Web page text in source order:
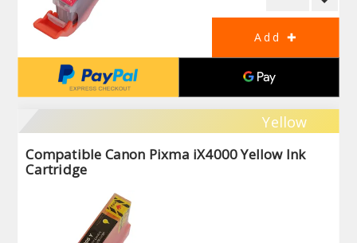
Yellow
Compatible Canon Pixma iX4000 Yellow Ink
Cartridge